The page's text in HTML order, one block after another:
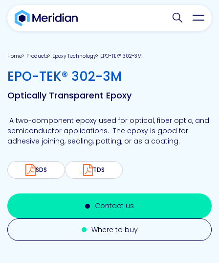
Search
Home Products Epoxy Technology EPO-TEK® 302-3M
EPO-TEK® 302-3M
Optically Transparent Epoxy
A two-component epoxy used for optical, fiber optic, and
semiconductor applications. The epoxy is good for
adhesive joining, sealing, potting, or as a coating.
SDS TDS
Contact us
Where to buy